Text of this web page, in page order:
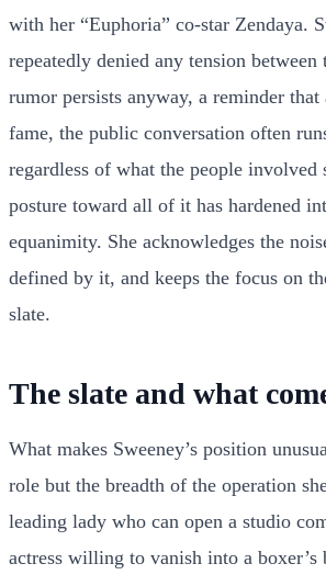
with her “Euphoria” co-star Zendaya.
repeatedly denied any tension between
rumor persists anyway, a reminder
fame, the public conversation often
regardless of what the people involved
posture toward all of it has hardened
equanimity. She acknowledges the
defined by it, and keeps the focus on
slate.
The slate and what
What makes Sweeney’s position
role but the breadth of the operation
leading lady who can open a studio
actress willing to vanish into a boxer’s